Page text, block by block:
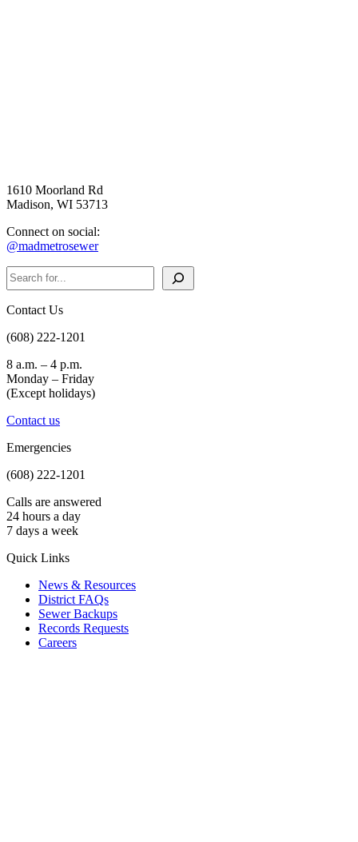
1610 Moorland Rd
Madison, WI 53713
Connect on social:
@madmetrosewer
Search
Contact Us
(608) 222-1201
8 a.m. – 4 p.m.
Monday – Friday
(Except holidays)
Contact us
Emergencies
(608) 222-1201
Calls are answered
24 hours a day
7 days a week
Quick Links
News & Resources
District FAQs
Sewer Backups
Records Requests
Careers